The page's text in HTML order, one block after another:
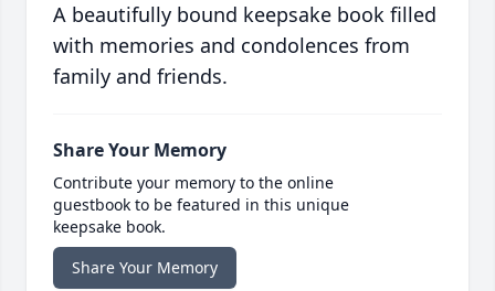
A beautifully bound keepsake book filled
with memories and condolences from
family and friends.
Share Your Memory
Contribute your memory to the online
guestbook to be featured in this unique
keepsake book.
Share Your Memory